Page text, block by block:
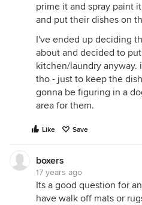
prime it and spray paint
and put their dishes on
I've ended up deciding
about and decided to
kitchen/laundry
tho - just to keep the
gonna be figuring in a
area for them.
Like Save
boxers
17 years ago
Its a good question for
have walk off mats or